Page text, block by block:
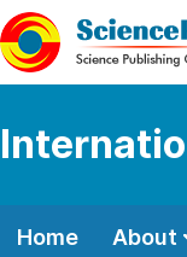
Home About